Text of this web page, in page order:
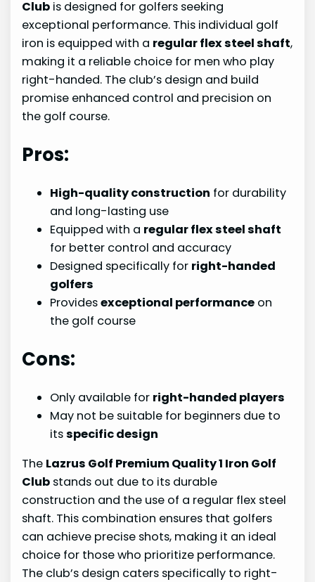
Club is designed for golfers seeking
exceptional performance. This individual golf
iron is equipped with a regular flex steel shaft,
making it a reliable choice for men who play
right-handed. The club’s design and build
promise enhanced control and precision on
the golf course.
Pros:
High-quality construction for durability
and long-lasting use
Equipped with a regular flex steel shaft
for better control and accuracy
Designed specifically for right-handed
golfers
Providesexceptional performance on
the golf course
Cons:
Only available for right-handed players
May not be suitable for beginners due to
itsspecific design
The Lazrus Golf Premium Quality 1 Iron Golf
Club stands out due to its durable
construction and the use of a regular flex steel
shaft. This combination ensures that golfers
can achieve precise shots, making it an ideal
choice for those who prioritize performance.
The club’s design caters specifically to right-